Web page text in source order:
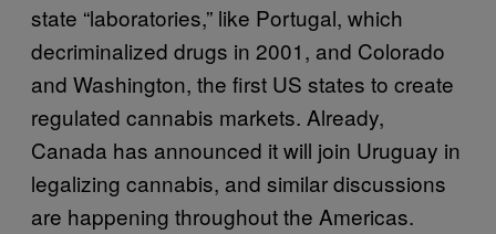
state “laboratories,” like Portugal, which
decriminalized drugs in 2001, and Colorado
and Washington, the first US states to create
regulated cannabis markets. Already,
Canada has announced it will join Uruguay in
legalizing cannabis, and similar discussions
are happening throughout the Americas.